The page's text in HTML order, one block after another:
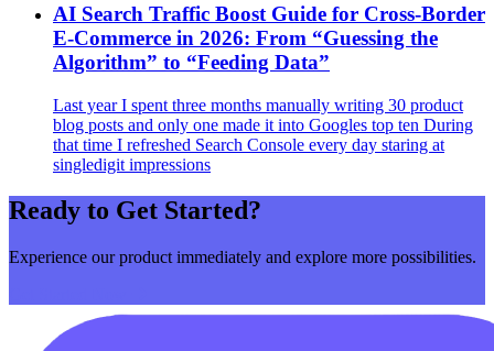
AI Search Traffic Boost Guide for Cross‑Border
E‑Commerce in 2026: From “Guessing the
Algorithm” to “Feeding Data”
Last year I spent three months manually writing 30 product
blog posts and only one made it into Googles top ten During
that time I refreshed Search Console every day staring at
singledigit impressions
Ready to Get Started?
Experience our product immediately and explore more possibilities.